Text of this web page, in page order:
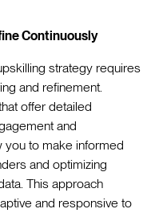
Continuously
strategy requires
and refinement.
offer detailed
and
you to make informed
and optimizing
This approach
and responsive to